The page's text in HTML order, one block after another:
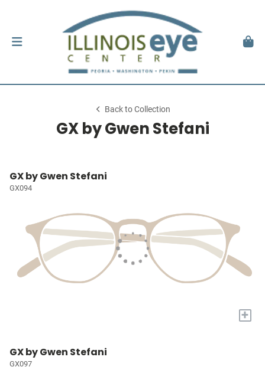
Back to Collection
GX by Gwen Stefani
GX by Gwen Stefani
GX094
+
GX by Gwen Stefani
GX097